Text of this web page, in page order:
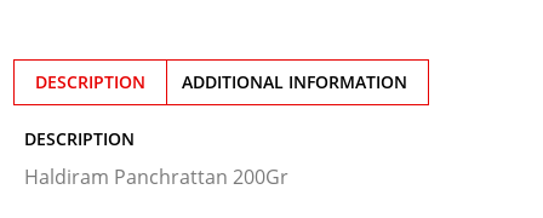
DESCRIPTION ADDITIONAL INFORMATION
DESCRIPTION
Haldiram Panchrattan 200Gr